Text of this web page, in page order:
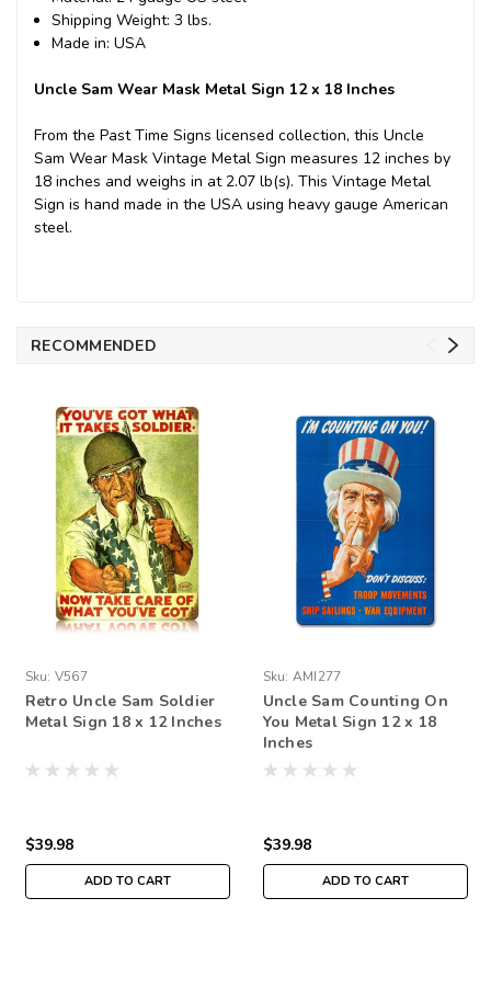
Shipping Weight: 3 lbs.
Made in: USA
Uncle Sam Wear Mask Metal Sign 12 x 18 Inches
From the Past Time Signs licensed collection, this Uncle
Sam Wear Mask Vintage Metal Sign measures 12 inches by
18 inches and weighs in at 2.07 lb(s). This Vintage Metal
Sign is hand made in the USA using heavy gauge American
steel.
RECOMMENDED
Sku: V567
Retro Uncle Sam Soldier
Metal Sign 18 x 12 Inches
$39.98
ADD TO CART
Sku: AMI277
Uncle Sam Counting On
You Metal Sign 12 x 18
Inches
$39.98
ADD TO CART